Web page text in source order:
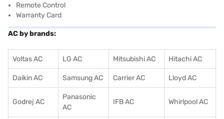
Remote Control
Warranty Card
AC by brands:
Voltas AC LG AC Mitsubishi AC Hitachi AC
Daikin AC Samsung AC Carrier AC Lloyd AC
Godrej AC
Panasonic
AC
IFB AC Whirlpool AC